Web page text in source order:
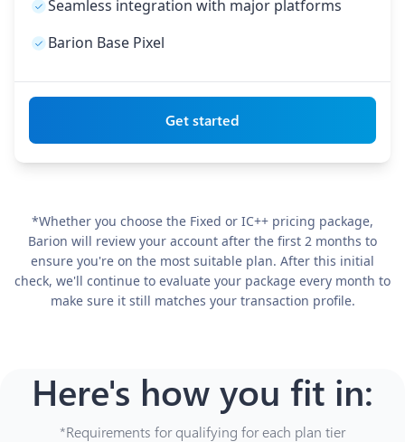
Seamless integration with major platforms
Barion Base Pixel
Get started
*Whether you choose the Fixed or IC++ pricing package,
Barion will review your account after the first 2 months to
ensure you're on the most suitable plan. After this initial
check, we'll continue to evaluate your package every month to
make sure it still matches your transaction profile.
Here's how you fit in:
*Requirements for qualifying for each plan tier